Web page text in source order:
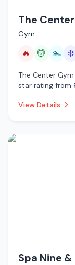
The
Gym
🔥 💆 🏊 ❄️
The Center
star rating from
plunge.
View Details
Spa Nine